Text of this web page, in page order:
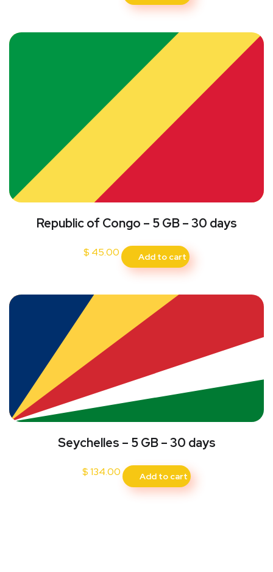
Republic of Congo – 5 GB – 30 days
$ 45.00 Add to cart
Seychelles – 5 GB – 30 days
$134.00 Add to cart